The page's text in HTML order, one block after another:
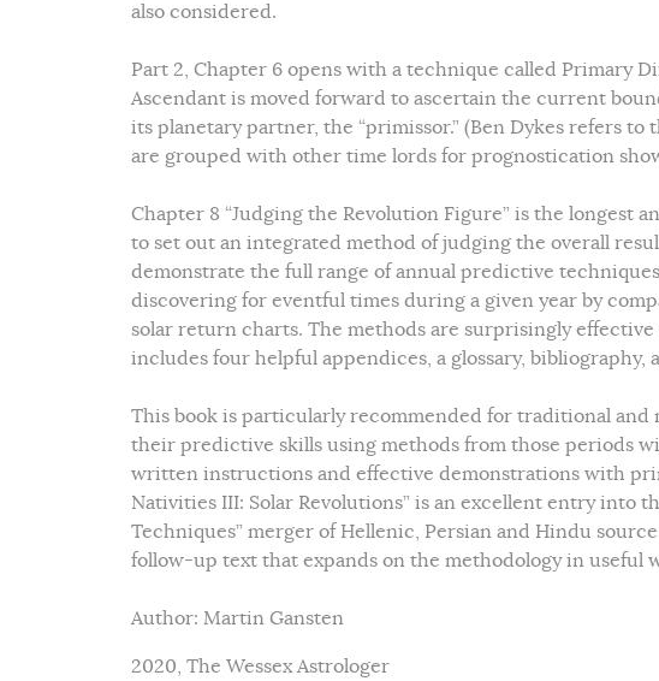
also considered.
Part 2, Chapter 6 opens with a technique called Primary
Ascendant is moved forward to ascertain the current
its planetary partner, the “primissor.” (Ben Dykes refers
are grouped with other time lords for prognostication
Chapter 8 “Judging the Revolution Figure” is the longest
to set out an integrated method of judging the overall
demonstrate the full range of annual predictive
discovering for eventful times during a given year by
solar return charts. The methods are surprisingly
includes four helpful appendices, a glossary, bibliography,
This book is particularly recommended for traditional
their predictive skills using methods from those periods
written instructions and effective demonstrations with
Nativities III: Solar Revolutions” is an excellent entry into
Techniques” merger of Hellenic, Persian and Hindu
follow-up text that expands on the methodology in useful
Author: Martin Gansten
2020, The Wessex Astrologer